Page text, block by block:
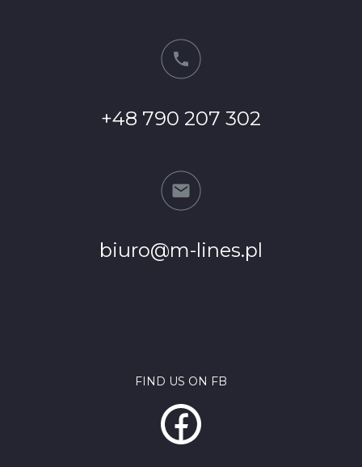
+48 790 207 302
biuro@m-lines.pl
FIND US ON FB